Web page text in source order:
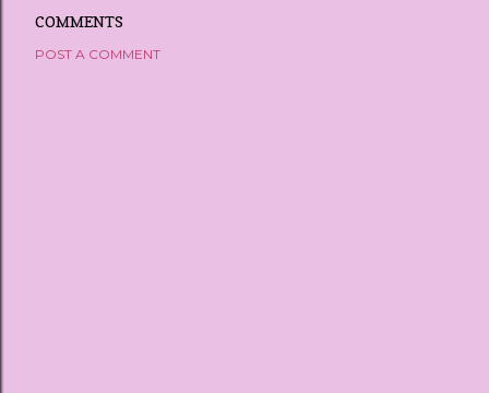
COMMENTS
POST A COMMENT